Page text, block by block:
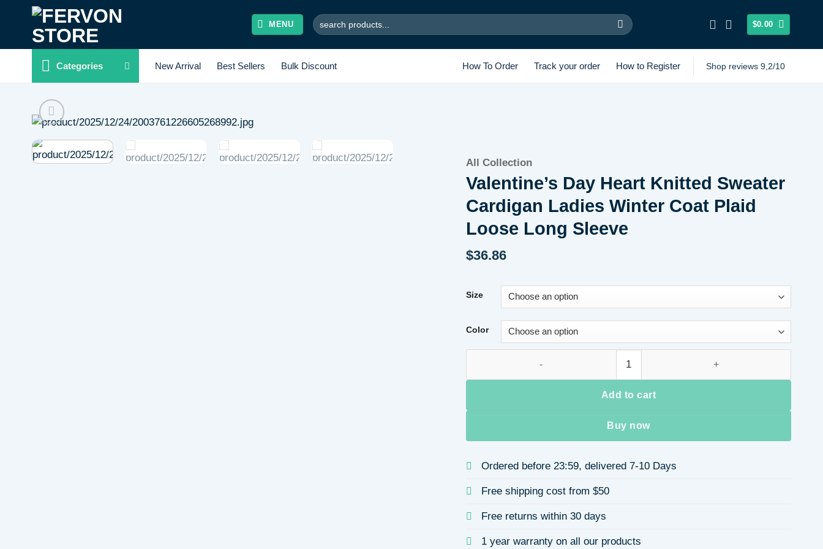
content
MENU
Search
for:
$0.00
Categories New Arrival Best Sellers Bulk Discount How To Order Track your order How to Register Shop reviews 9,2/10
Add to
All Collection
Valentine’s Day Heart Knitted Sweater
Cardigan Ladies Winter Coat Plaid
Loose Long Sleeve
$36.86
Size
Color
Add to cart
Buy now
Ordered before 23:59, delivered 7-10 Days
Free shipping cost from $50
Free returns within 30 days
1 year warranty on all our products